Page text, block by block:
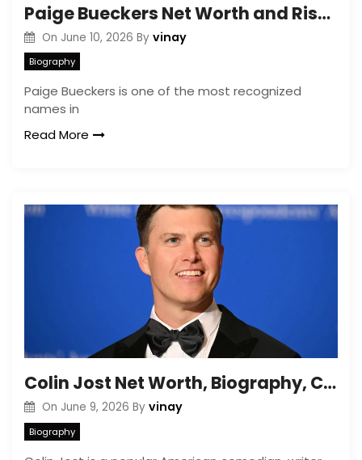
Paige Bueckers Net Worth and Rise in Women’s Basketball
On June 10, 2026 By vinay
Biography
Paige Bueckers is one of the most recognized
names in
Read More
Colin Jost Net Worth, Biography, Career and Personal Life
On June 9, 2026 By vinay
Biography